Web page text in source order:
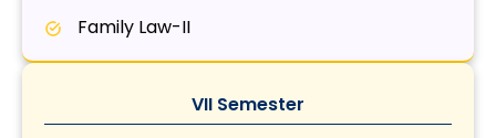
Family Law-II
VII Semester